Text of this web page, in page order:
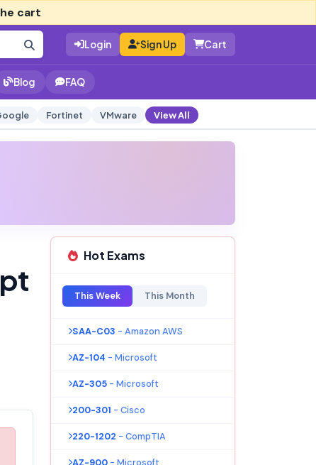
cart
Login Sign Up Cart
Blog FAQ
Fortinet VMware View All
Hot Exams
This Week This Month
SAA-C03 - Amazon AWS
AZ-104 - Microsoft
AZ-305 - Microsoft
200-301 - Cisco
220-1202 - CompTIA
AZ-900 - Microsoft